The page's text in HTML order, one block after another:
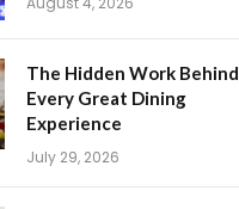
The Hidden Work Behind
Every Great Dining
Experience
July 29, 2026